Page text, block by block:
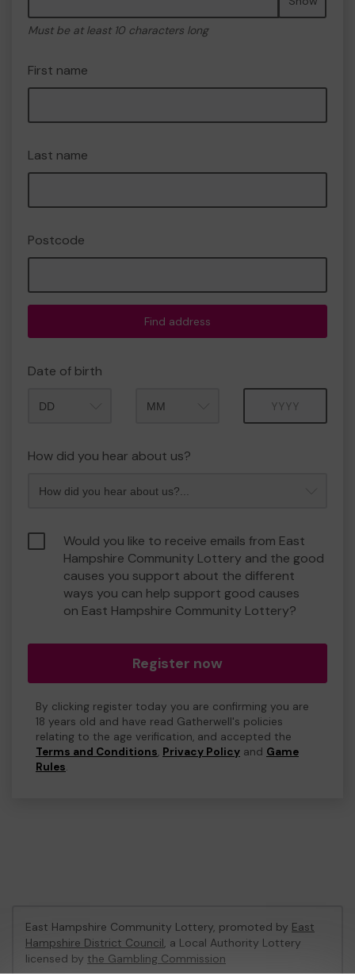
Must be at least 10 characters long
First name
Last name
Postcode
Find address
Date of birth
How did you hear about us?
Would you like to receive emails from East
Hampshire Community Lottery and the good
causes you support about the different
ways you can help support good causes
on East Hampshire Community Lottery?
Register now
By clicking register today you are confirming you are
18 years old and have read Gatherwell's policies
relating to the age verification, and accepted the
Terms and Conditions, Privacy Policy and Game
Rules.
East Hampshire Community Lottery, promoted by East
Hampshire District Council, a Local Authority Lottery
licensed by the Gambling Commission